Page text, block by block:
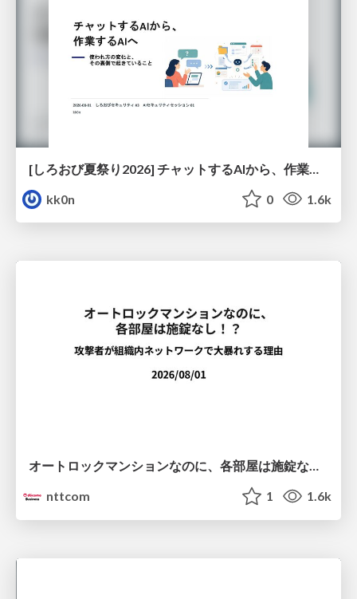
kk0n
0 1.6k
オートロックマンションなのに、各部屋は施錠なし！？ 攻撃者が組織内ネットワークで大暴れする理由 / The Front Door Is Locked, but the Rooms Are Wide Open: Why Attackers Move Freely Inside Enterprise Networks
nttcom
1 1.6k